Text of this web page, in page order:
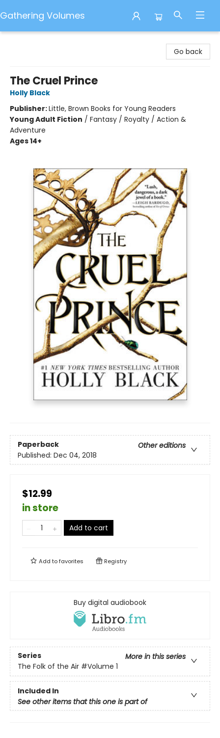
Gathering Volumes
Go back
The Cruel Prince
Holly Black
Publisher:Little, Brown Books for Young Readers
Young Adult Fiction / Fantasy / Royalty / Action &
Adventure
Ages 14+
Paperback
Other editions
Published: Dec 04, 2018
$12.99
in store
Add to cart
Add tofavorites Registry
Buy digital audiobook
Series
More in this series
The Folk of the Air #Volume 1
Included In
See other items that this one is part of